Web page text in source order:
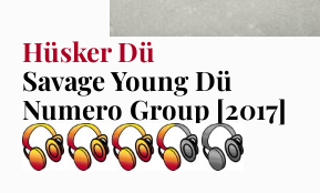
Hüsker Dü
Savage Young Dü
Numero Group [2017]